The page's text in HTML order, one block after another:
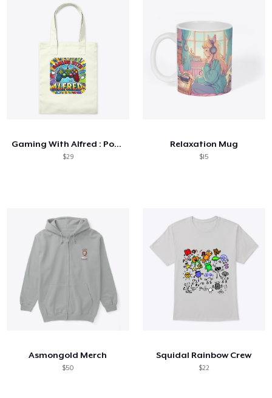
Gaming With Alfred : Pop Art Collection
$29
Relaxation Mug
$15
Asmongold Merch
$50
Squidal Rainbow Crew
$22